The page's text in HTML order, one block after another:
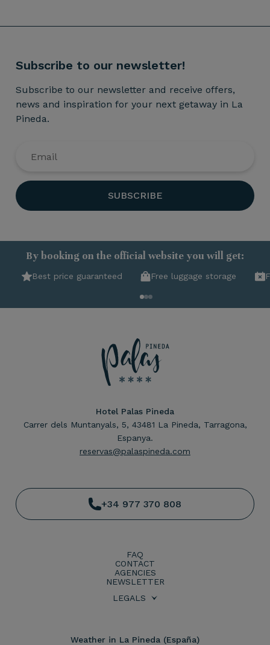
Subscribe to our newsletter!
Subscribe to our newsletter and receive offers,
news and inspiration for your next getaway in La
Pineda.
SUBSCRIBE
By booking on the official website you will get:
Best price guaranteed Free luggage storage
Hotel Palas Pineda
Carrer dels Muntanyals, 5, 43481 La Pineda, Tarragona,
Espanya.
reservas@palaspineda.com
+34 977 370 808
FAQ
CONTACT
AGENCIES
NEWSLETTER
LEGALS
Weather in La Pineda (España)